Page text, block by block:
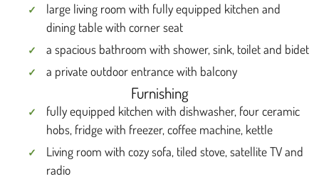
large living room with fully equipped kitchen and
dining table with corner seat
a spacious bathroom with shower, sink, toilet and bidet
a private outdoor entrance with balcony
Furnishing
fully equipped kitchen with dishwasher, four ceramic
hobs, fridge with freezer, coffee machine, kettle
Living room with cozy sofa, tiled stove, satellite TV and
radio